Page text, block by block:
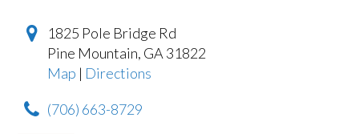
1825 Pole Bridge Rd
Pine Mountain, GA 31822
Map | Directions
(706) 663-8729